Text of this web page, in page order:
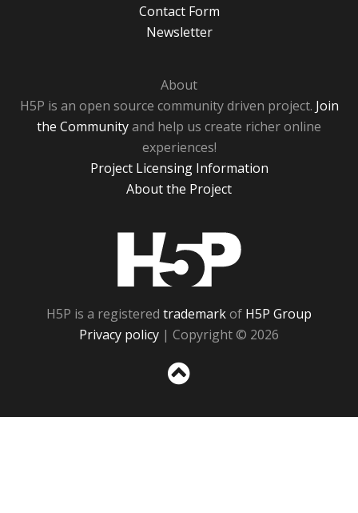
Contact Form
Newsletter
About
H5P is an open source community driven project. Join
the Communityand help us create richer online
experiences!
Project Licensing Information
About the Project
H5P is a registered trademarkof H5P Group
Privacy policy | Copyright © 2026